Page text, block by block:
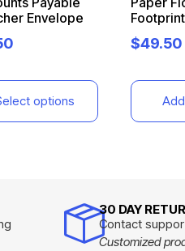
Envelope
options
$49.50
30 DAY
Contact
Customized